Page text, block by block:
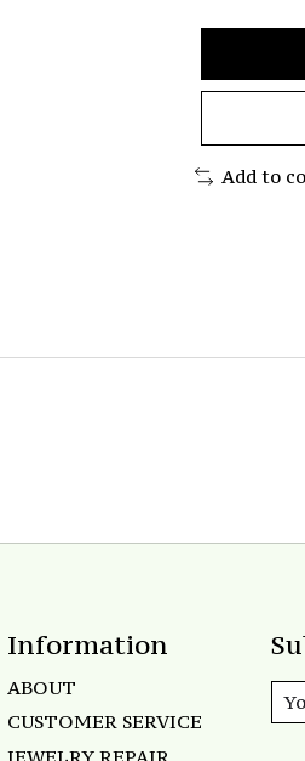
Add to
Information
ABOUT
CUSTOMER SERVICE
JEWELRY REPAIR